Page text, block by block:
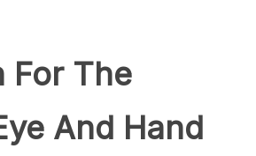
For The
And Hand